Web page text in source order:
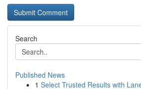
Search
Published News
1 Select Trusted Results with